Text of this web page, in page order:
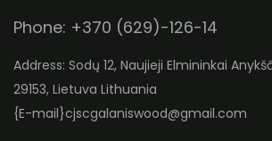
Phone: +370 (629)-126-14
Address: Sodų 12, Naujieji Elmininkai
29153, Lietuva Lithuania
{E-mail}cjscgalaniswood@gmail.com